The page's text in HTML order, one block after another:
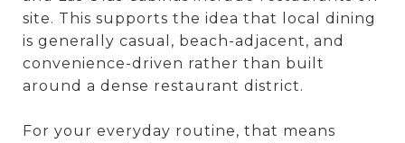
site. This supports the idea that local dining
is generally casual, beach-adjacent, and
convenience-driven rather than built
around a dense restaurant district.
For your everyday routine, that means